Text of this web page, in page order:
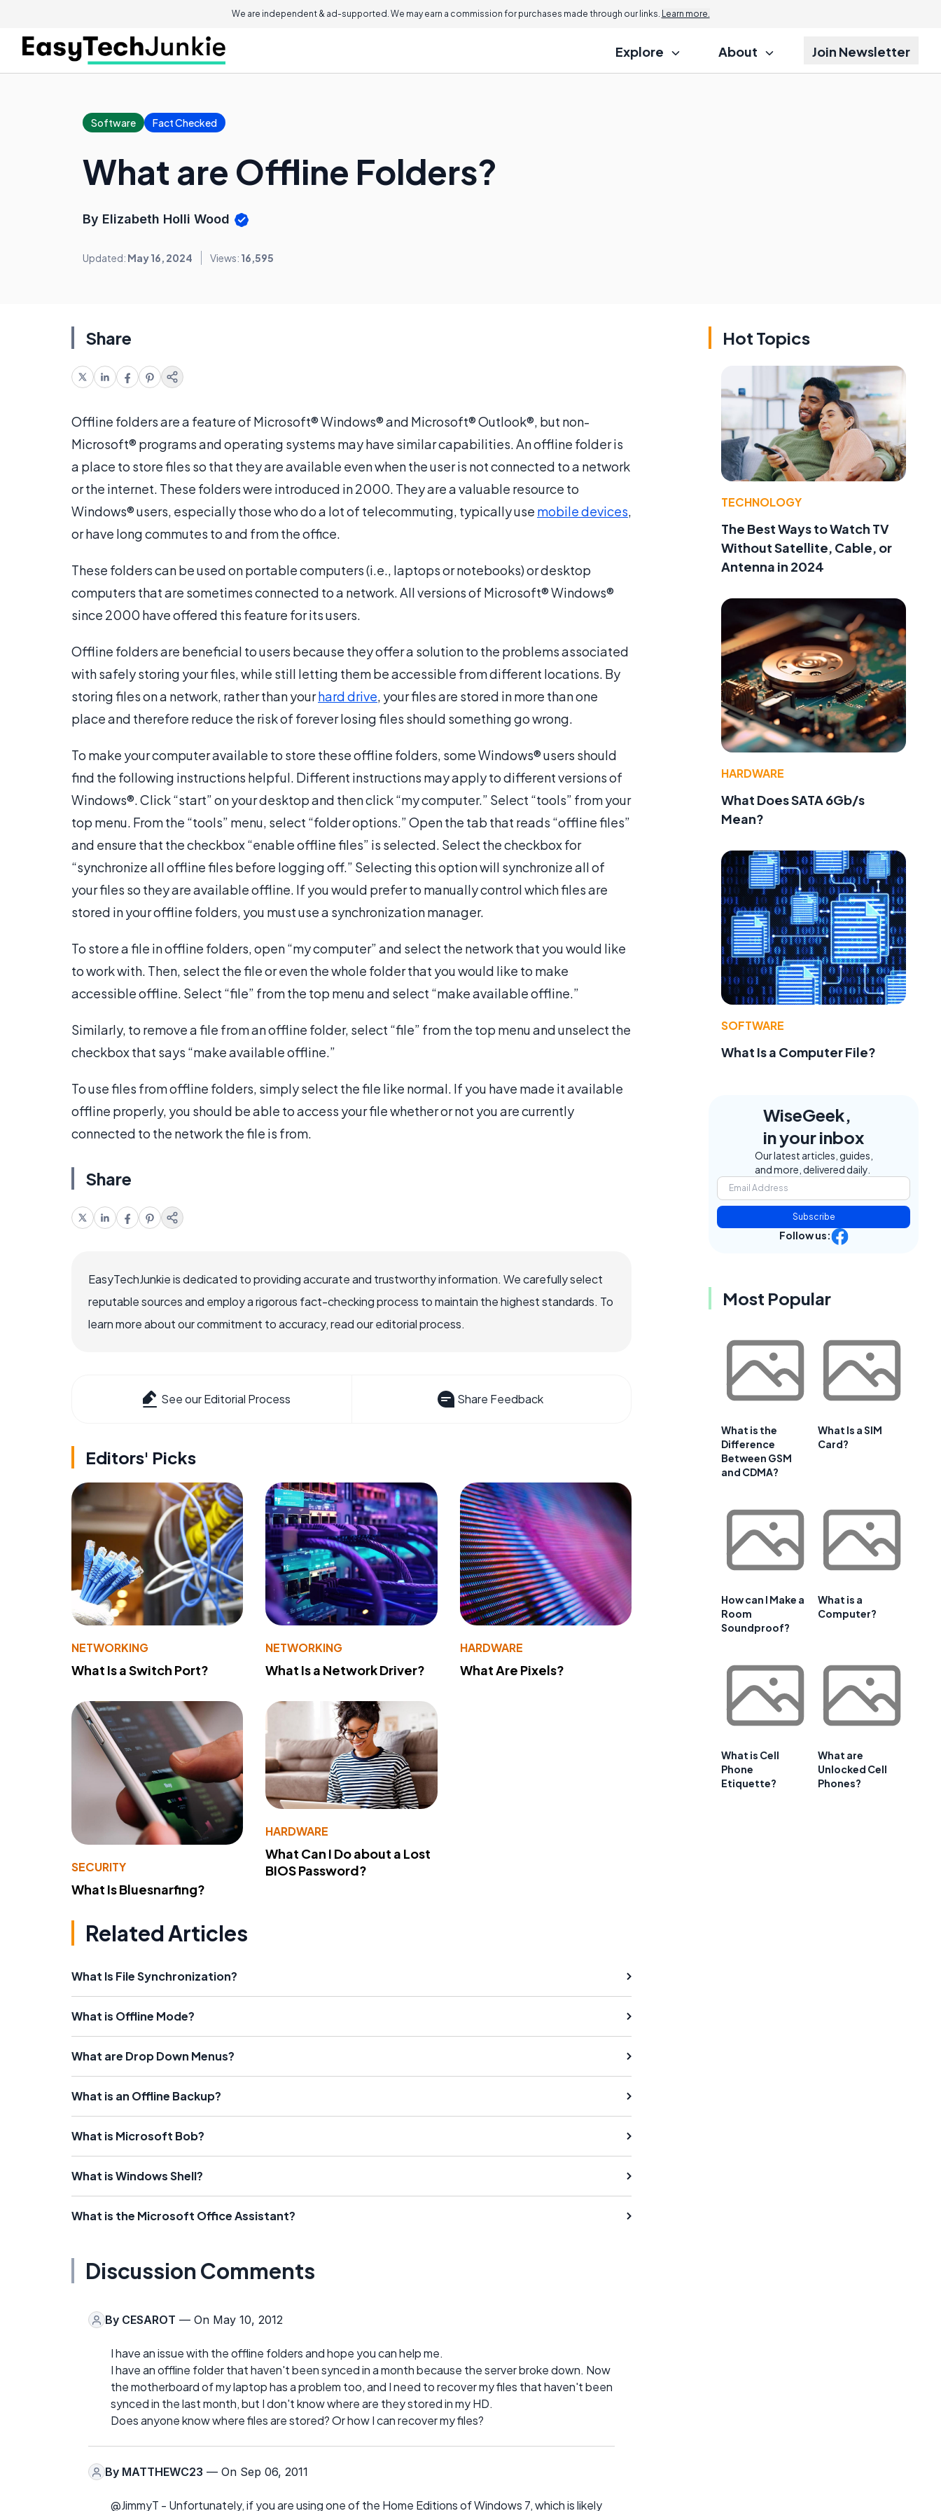
We are independent & ad-supported. We may earn a commission for purchases made through our links. Learn more.
Explore About Join Newsletter
Software Fact Checked
What are Offline Folders?
By Elizabeth Holli Wood
Updated: May 16, 2024 Views: 16,595
Share
Offline folders are a feature of Microsoft® Windows® and Microsoft® Outlook®, but non-
Microsoft® programs and operating systems may have similar capabilities. An offline folder is
a place to store files so that they are available even when the user is not connected to a network
or the internet. These folders were introduced in 2000. They are a valuable resource to
Windows® users, especially those who do a lot of telecommuting, typically use mobile devices,
or have long commutes to and from the office.
These folders can be used on portable computers (i.e., laptops or notebooks) or desktop
computers that are sometimes connected to a network. All versions of Microsoft® Windows®
since 2000 have offered this feature for its users.
Offline folders are beneficial to users because they offer a solution to the problems associated
with safely storing your files, while still letting them be accessible from different locations. By
storing files on a network, rather than yourhard drive, your files are stored in more than one
place and therefore reduce the risk of forever losing files should something go wrong.
To make your computer available to store these offline folders, some Windows® users should
find the following instructions helpful. Different instructions may apply to different versions of
Windows®. Click “start” on your desktop and then click “my computer.” Select “tools” from your
top menu. From the “tools” menu, select “folder options.” Open the tab that reads “offline files”
and ensure that the checkbox “enable offline files” is selected. Select the checkbox for
“synchronize all offline files before logging off.” Selecting this option will synchronize all of
your files so they are available offline. If you would prefer to manually control which files are
stored in your offline folders, you must use a synchronization manager.
To store a file in offline folders, open “my computer” and select the network that you would like
to work with. Then, select the file or even the whole folder that you would like to make
accessible offline. Select “file” from the top menu and select “make available offline.”
Similarly, to remove a file from an offline folder, select “file” from the top menu and unselect the
checkbox that says “make available offline.”
To use files from offline folders, simply select the file like normal. If you have made it available
offline properly, you should be able to access your file whether or not you are currently
connected to the network the file is from.
Share
EasyTechJunkie is dedicated to providing accurate and trustworthy information. We carefully select
reputable sources and employ a rigorous fact-checking process to maintain the highest standards. To
learn more about our commitment to accuracy, read our editorial process.
See our Editorial Process Share Feedback
Editors' Picks
NETWORKING
What Is a Switch Port?
NETWORKING
What Is a Network Driver?
HARDWARE
What Are Pixels?
SECURITY
What Is Bluesnarfing?
HARDWARE
What Can I Do about a Lost
BIOS Password?
Related Articles
What Is File Synchronization?
What is Offline Mode?
What are Drop Down Menus?
What is an Offline Backup?
What is Microsoft Bob?
What is Windows Shell?
What is the Microsoft Office Assistant?
Discussion Comments
By CESAROT — On May 10, 2012
I have an issue with the offline folders and hope you can help me.
I have an offline folder that haven't been synced in a month because the server broke down. Now
the motherboard of my laptop has a problem too, and I need to recover my files that haven't been
synced in the last month, but I don't know where are they stored in my HD.
Does anyone know where files are stored? Or how I can recover my files?
By MATTHEWC23 — On Sep 06, 2011
@JimmyT - Unfortunately, if you are using one of the Home Editions of Windows 7, which is likely
Hot Topics
TECHNOLOGY
The Best Ways to Watch TV
Without Satellite, Cable, or
Antenna in 2024
HARDWARE
What Does SATA 6Gb/s
Mean?
SOFTWARE
What Is a Computer File?
WiseGeek,
in your inbox
Our latest articles, guides,
and more, delivered daily.
Subscribe
Follow us:
Most Popular
What is the
Difference
Between GSM
and CDMA?
What Is a SIM
Card?
How can I Make a
Room
Soundproof?
What is a
Computer?
What is Cell
Phone
Etiquette?
What are
Unlocked Cell
Phones?